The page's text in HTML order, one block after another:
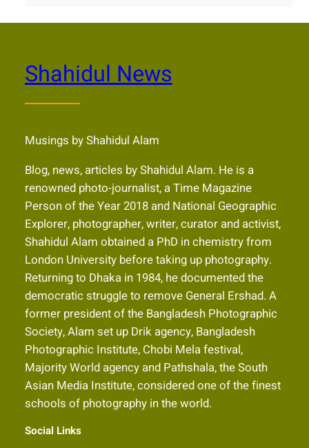
Shahidul News
Musings by Shahidul Alam
Blog, news, articles by Shahidul Alam. He is a
renowned photo-journalist, a Time Magazine
Person of the Year 2018 and National Geographic
Explorer, photographer, writer, curator and activist,
Shahidul Alam obtained a PhD in chemistry from
London University before taking up photography.
Returning to Dhaka in 1984, he documented the
democratic struggle to remove General Ershad. A
former president of the Bangladesh Photographic
Society, Alam set up Drik agency, Bangladesh
Photographic Institute, Chobi Mela festival,
Majority World agency and Pathshala, the South
Asian Media Institute, considered one of the finest
schools of photography in the world.
Social Links